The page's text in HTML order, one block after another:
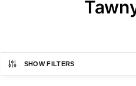
SHOW FILTERS